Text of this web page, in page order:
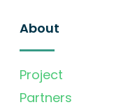
About
Project
Partners